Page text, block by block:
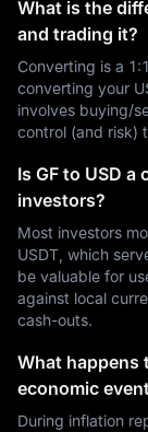
What is the
and trading it?
Converting is a
converting your
involves buying/
control (and risk)
Is GF to USD
investors?
Most investors
USDT, which
be valuable for
against local
cash-outs.
What happens
economic
During inflation